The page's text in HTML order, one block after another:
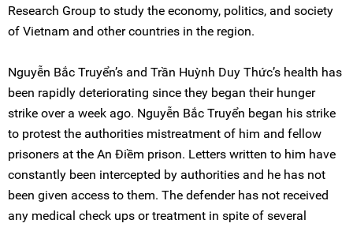
Research Group to study the economy, politics, and society
of Vietnam and other countries in the region.
Nguyễn Bắc Truyển’s and Trần Huỳnh Duy Thức’s health has
been rapidly deteriorating since they began their hunger
strike over a week ago. Nguyễn Bắc Truyển began his strike
to protest the authorities mistreatment of him and fellow
prisoners at the An Điềm prison. Letters written to him have
constantly been intercepted by authorities and he has not
been given access to them. The defender has not received
any medical check ups or treatment in spite of several